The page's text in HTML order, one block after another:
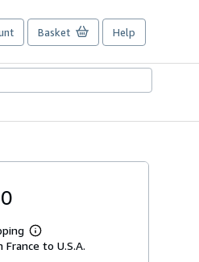
Basket Help
Learn
more
to U.S.A.